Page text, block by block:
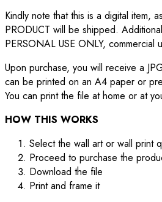
Kindly note that this is a digital item,
PRODUCT will be shipped.
PERSONAL USE ONLY, commercial
Upon purchase, you will receive a
can be printed on an A4 paper or
You can print the file at home or at
HOW THIS WORKS
Select the wall art or wall print
Proceed to purchase the
Download the file
Print and frame it